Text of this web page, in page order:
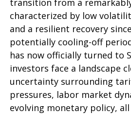
transition from a
characterized by low
and a resilient recovery
potentially cooling-off
has now officially turned to
investors face a landscape
uncertainty surrounding
pressures, labor market
evolving monetary policy,